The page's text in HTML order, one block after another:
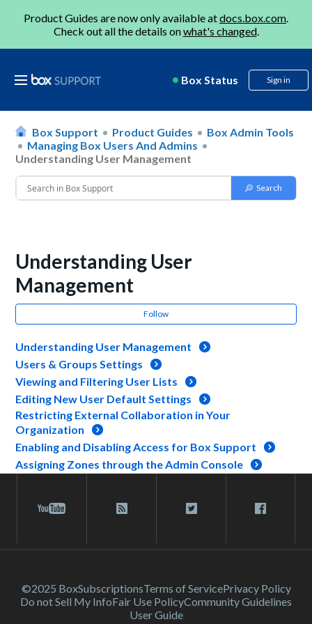
Product Guides are now only available atdocs.box.com.
Check out all the details onwhat's changed.
Box Status Sign in
Box Support Product Guides
Box Admin Tools
Managing Box Users And Admins
Understanding User Management
Understanding User
Management
Follow
Understanding User Management
Users & Groups Settings
Viewing and Filtering User Lists
Editing New User Default Settings
Restricting External Collaboration in Your
Organization
Enabling and Disabling Access for Box Support
Assigning Zones through the Admin Console
©2025 BoxSubscriptionsTerms of ServicePrivacy Policy
Do not Sell My InfoFair Use PolicyCommunity Guidelines
User Guide